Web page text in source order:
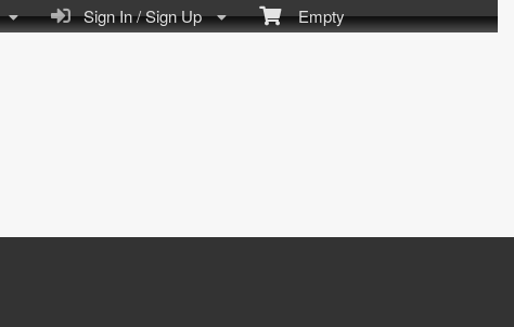
Empty
Sign In / Sign Up